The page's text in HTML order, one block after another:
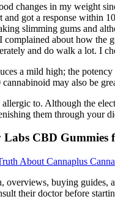
changes in my weight
got a response within
slimming gums and
about how
and do walk a lot. I
a mild high; the
may also be
to. Although the
them through your
CBD Gummies
About Cannaplus
buying guides,
their doctor before